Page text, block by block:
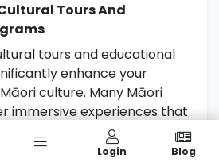
Tours And
tours and educational
enhance your
culture. Many Māori
immersive experiences that
as part of the
Login Blog